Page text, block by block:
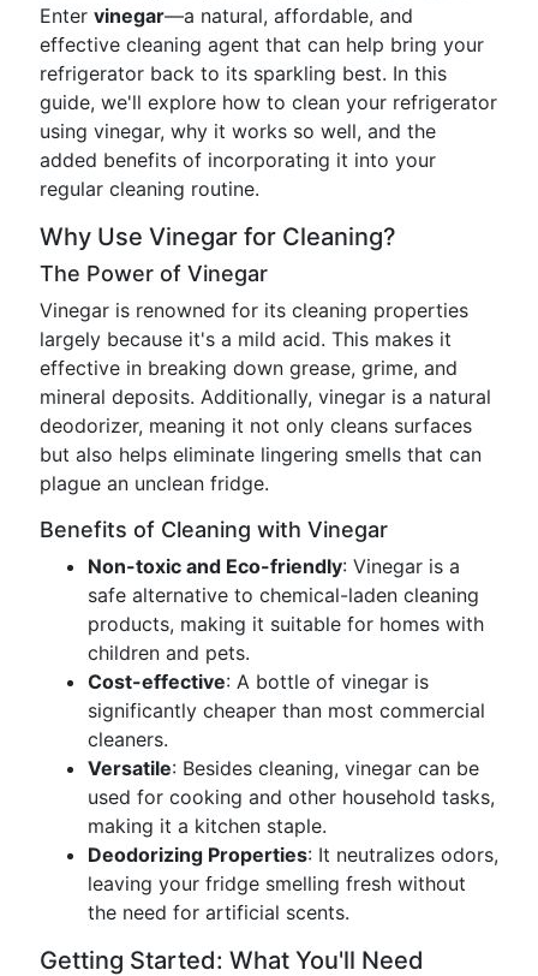
Enter vinegar—a natural, affordable, and
effective cleaning agent that can help bring your
refrigerator back to its sparkling best. In this
guide, we'll explore how to clean your refrigerator
using vinegar, why it works so well, and the
added benefits of incorporating it into your
regular cleaning routine.
Why Use Vinegar for Cleaning?
The Power of Vinegar
Vinegar is renowned for its cleaning properties
largely because it's a mild acid. This makes it
effective in breaking down grease, grime, and
mineral deposits. Additionally, vinegar is a natural
deodorizer, meaning it not only cleans surfaces
but also helps eliminate lingering smells that can
plague an unclean fridge.
Benefits of Cleaning with Vinegar
Non-toxic and Eco-friendly: Vinegar is a
safe alternative to chemical-laden cleaning
products, making it suitable for homes with
children and pets.
Cost-effective: A bottle of vinegar is
significantly cheaper than most commercial
cleaners.
Versatile: Besides cleaning, vinegar can be
used for cooking and other household tasks,
making it a kitchen staple.
Deodorizing Properties: It neutralizes odors,
leaving your fridge smelling fresh without
the need for artificial scents.
Getting Started: What You'll Need